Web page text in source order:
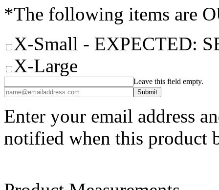
*The following items are
X-Small - EXPECTED:
X-Large
Leave this field empty.
Enter your email address
notified when this product